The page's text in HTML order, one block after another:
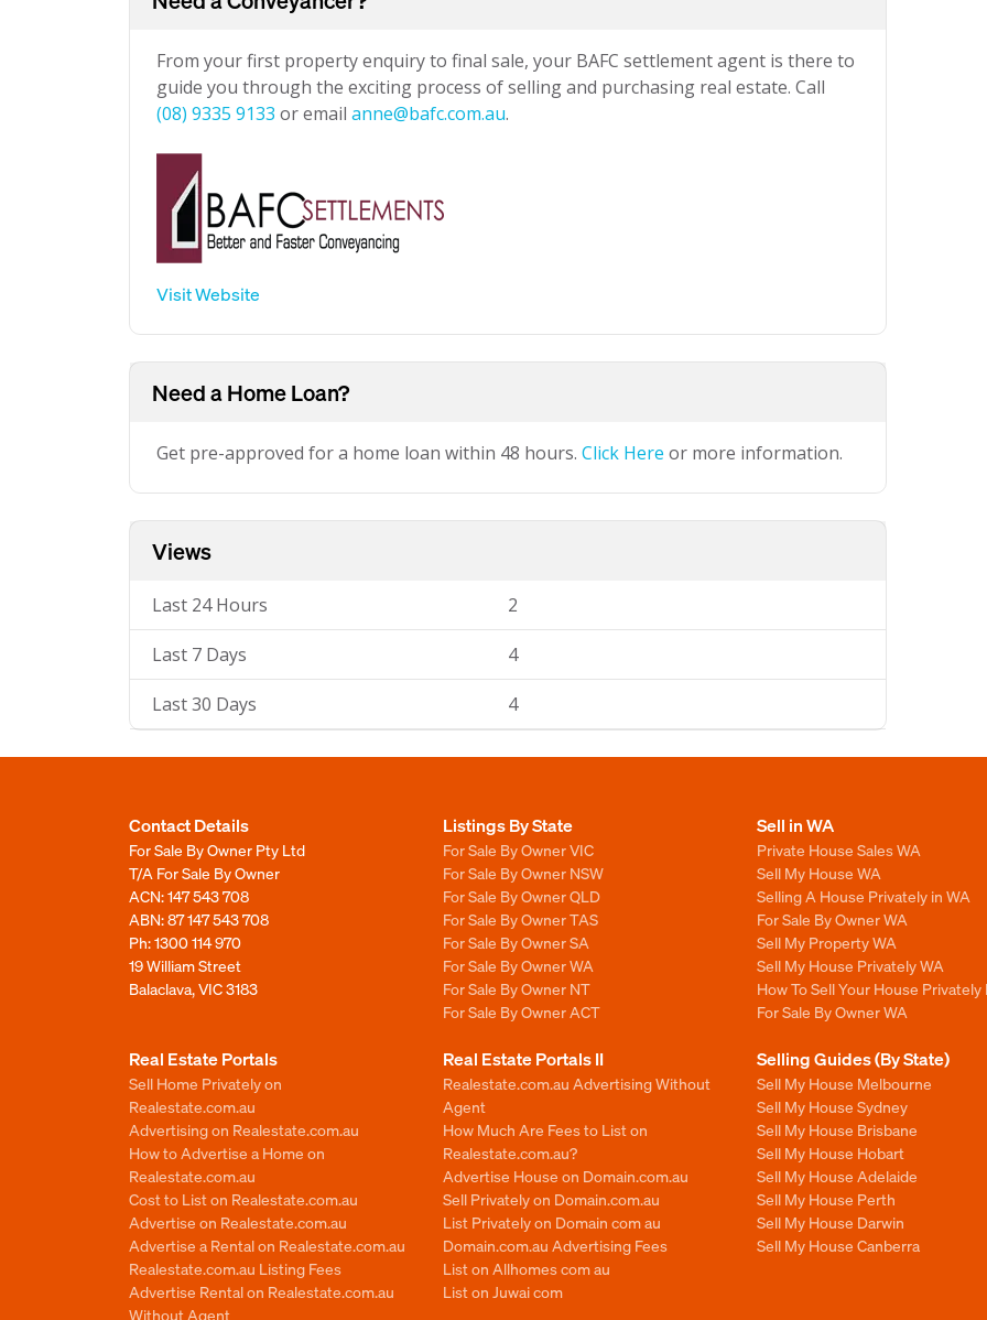
From your first property enquiry to final sale, your BAFC settlement agent is there to
guide you through the exciting process of selling and purchasing real estate. Call
(08) 9335 9133 or email anne@bafc.com.au.
Visit Website
Need a Home Loan?
Get pre-approved for a home loan within 48 hours. Click Here or more information.
Views
Last 24 Hours 2
Last 7 Days 4
Last 30 Days 4
Contact Details
For Sale By Owner Pty Ltd
T/A For Sale By Owner
ACN: 147 543 708
ABN: 87 147 543 708
Ph:1300 114 970
19 William Street
Balaclava, VIC 3183
Listings By State
For Sale By Owner VIC
For Sale By Owner NSW
For Sale By Owner QLD
For Sale By Owner TAS
For Sale By Owner SA
For Sale By Owner WA
For Sale By Owner NT
For Sale By Owner ACT
Sell in WA
Private House Sales WA
Sell My House WA
Selling A House Privately in WA
For Sale By Owner WA
Sell My Property WA
Sell My House Privately WA
How To Sell Your House Privately
For Sale By Owner WA
Real Estate Portals
Sell Home Privately on
Realestate.com.au
Advertising on Realestate.com.au
How to Advertise a Home on
Realestate.com.au
Cost to List on Realestate.com.au
Advertise on Realestate.com.au
Advertise a Rental on Realestate.com.au
Realestate.com.au Listing Fees
Advertise Rental on Realestate.com.au
Without Agent
Real Estate Portals II
Realestate.com.au Advertising Without
Agent
How Much Are Fees to List on
Realestate.com.au?
Advertise House on Domain.com.au
Sell Privately on Domain.com.au
List Privately on Domain com au
Domain.com.au Advertising Fees
List on Allhomes com au
List on Juwai com
Selling Guides (By State)
Sell My House Melbourne
Sell My House Sydney
Sell My House Brisbane
Sell My House Hobart
Sell My House Adelaide
Sell My House Perth
Sell My House Darwin
Sell My House Canberra